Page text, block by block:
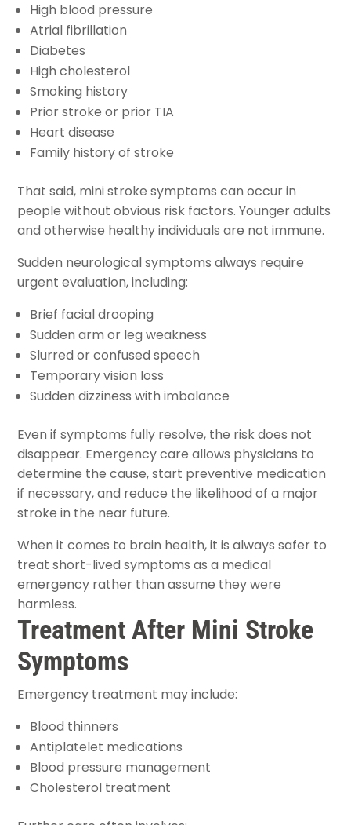
High blood pressure
Atrial fibrillation
Diabetes
High cholesterol
Smoking history
Prior stroke or prior TIA
Heart disease
Family history of stroke
That said, mini stroke symptoms can occur in
people without obvious risk factors. Younger adults
and otherwise healthy individuals are not immune.
Sudden neurological symptoms always require
urgent evaluation, including:
Brief facial drooping
Sudden arm or leg weakness
Slurred or confused speech
Temporary vision loss
Sudden dizziness with imbalance
Even if symptoms fully resolve, the risk does not
disappear. Emergency care allows physicians to
determine the cause, start preventive medication
if necessary, and reduce the likelihood of a major
stroke in the near future.
When it comes to brain health, it is always safer to
treat short-lived symptoms as a medical
emergency rather than assume they were
harmless.
Treatment After Mini Stroke
Symptoms
Emergency treatment may include:
Blood thinners
Antiplatelet medications
Blood pressure management
Cholesterol treatment